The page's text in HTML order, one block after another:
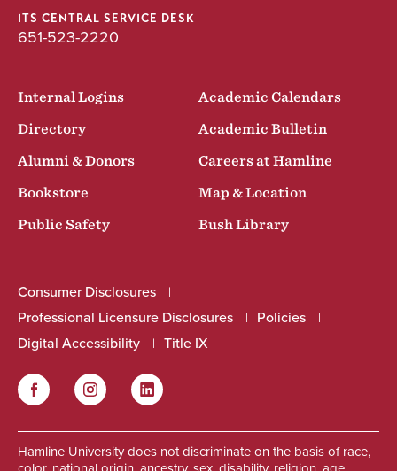
ITS CENTRAL SERVICE DESK
651-523-2220
Internal Logins
Academic Calendars
Directory
Academic Bulletin
Alumni & Donors
Careers at Hamline
Bookstore
Map & Location
Public Safety
Bush Library
Consumer Disclosures
Professional Licensure Disclosures
Policies
Digital Accessibility
Title IX
FacebookInstagram LinkedIn
Hamline University does not discriminate on the basis of race,